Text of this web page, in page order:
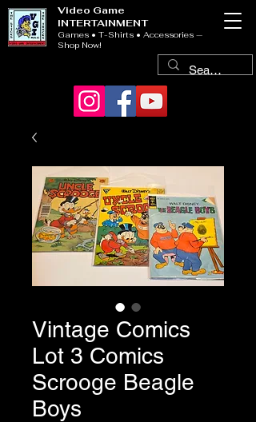
Video Game
INTERTAINMENT
Games • T-Shirts • Accessories —
Shop Now!
Vintage Comics
Lot 3 Comics
Scrooge Beagle
Boys